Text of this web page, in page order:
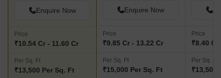
Enquire Now
Price
₹10.54 Cr - 11.60 Cr
Per Sq. Ft
₹13,500 Per Sq. Ft
Enquire Now
Price
₹9.85 Cr - 13.22 Cr
Per Sq. Ft
₹15,000 Per Sq. Ft
Price
₹8.40 Cr
Per Sq. Ft
₹13,500